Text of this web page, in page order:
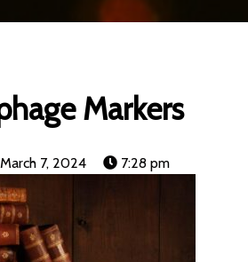
Markers
March 7, 2024 7:28 pm